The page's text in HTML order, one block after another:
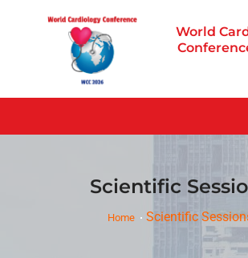
World
Scientific
Home Scientific